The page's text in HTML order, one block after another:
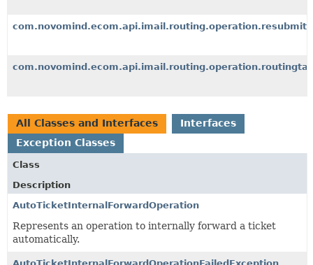
com.novomind.ecom.api.imail.routing.operation.resubmit
All Classes and Interfaces
Interfaces
Exception Classes
Class
Description
AutoTicketInternalForwardOperation
Represents an operation to internally forward a ticket
automatically.